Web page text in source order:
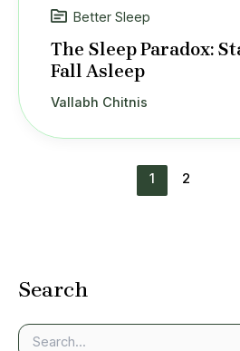
Search
Better Sleep
The Sleep Paradox:
Fall Asleep
Vallabh Chitnis
1 2